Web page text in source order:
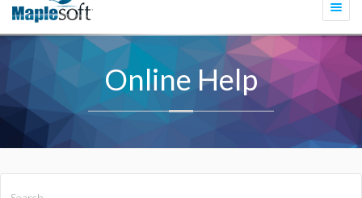
Online Help